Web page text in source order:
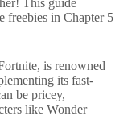
freebies in Chapter 5
is renowned
its fast-
be pricey,
like Wonder